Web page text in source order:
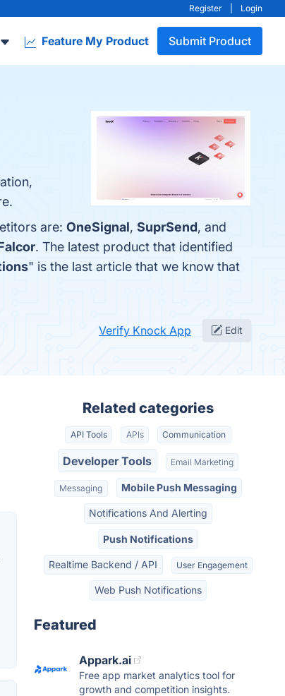
Register Login
Feature My Product Submit Product
are: OneSignal, SuprSend, and
. The latest product that identified
" is the last article that we know that
Verify Knock App Edit
Related categories
API Tools APIs Communication
Developer Tools Email Marketing
Messaging Mobile Push Messaging
Notifications And Alerting
Push Notifications
Realtime Backend / API User Engagement
Web Push Notifications
Featured
Appark.ai
Free app market analytics tool for
growth and competition insights.